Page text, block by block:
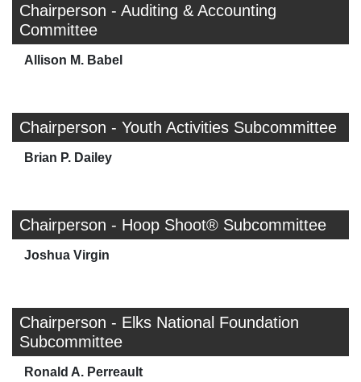
Chairperson - Auditing & Accounting
Committee
Allison M. Babel
Chairperson - Youth Activities Subcommittee
Brian P. Dailey
Chairperson - Hoop Shoot® Subcommittee
Joshua Virgin
Chairperson - Elks National Foundation
Subcommittee
Ronald A. Perreault